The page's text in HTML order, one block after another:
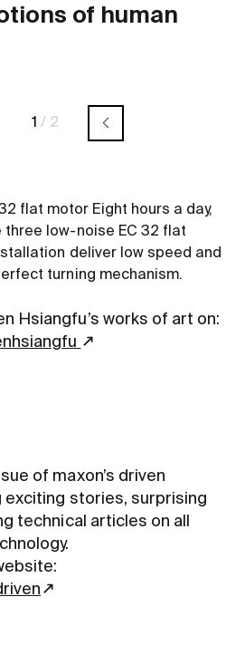
of human
1 / 2
32 flat motor Eight hours a day,
three low-noise EC 32 flat
deliver low speed and
turning mechanism.
Hsiangfu’s works of art on:
of maxon’s driven
exciting stories, surprising
technical articles on all